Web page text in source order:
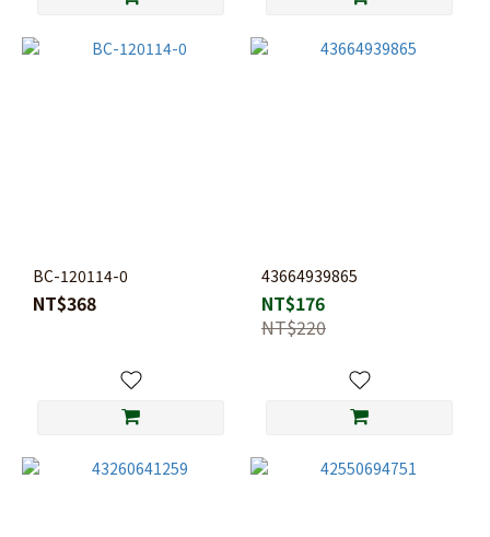
BC-120114-0
NT$368
43664939865
NT$176
NT$220